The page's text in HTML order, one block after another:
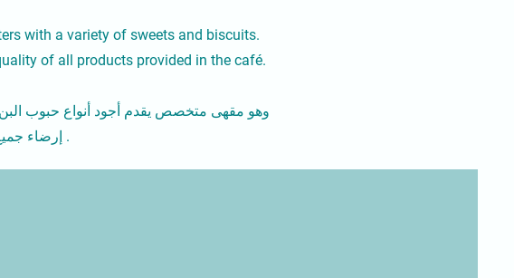
with a variety of sweets and biscuits.
of all products provided in the café.
وهو مقهى متخصص يقدم أجود أنواع حبوب
إرضاء جميع العملاء من خلال الحفاظ على نفس الجودة والنوعية لجميع المنتجات المقدمة في المقهى .